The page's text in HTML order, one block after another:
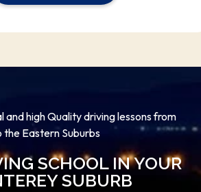
and high Quality driving lessons from
Eastern Suburbs
SCHOOL IN YOUR
SUBURB